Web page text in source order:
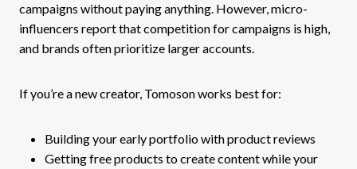
campaigns without paying anything. However, micro-
influencers report that competition for campaigns is high,
and brands often prioritize larger accounts.
If you’re a new creator, Tomoson works best for:
Building your early portfolio with product reviews
Getting free products to create content while your